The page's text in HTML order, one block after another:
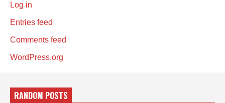
Log in
Entries feed
Comments feed
WordPress.org
RANDOM POSTS